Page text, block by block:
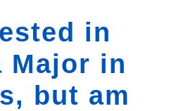
in
Major in
but am